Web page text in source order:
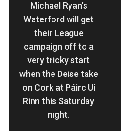
Michael Ryan’s
Waterford will get
their League
campaign off to a
very tricky start
when the Deise take
on Cork at Páirc Uí
Rinn this Saturday
night.